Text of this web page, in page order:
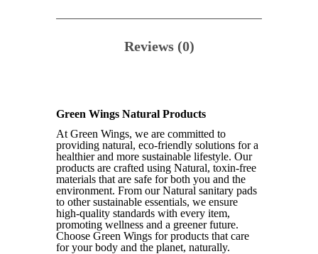
Reviews (0)
Green Wings Natural Products
At Green Wings, we are committed to
providing natural, eco-friendly solutions for a
healthier and more sustainable lifestyle. Our
products are crafted using Natural, toxin-free
materials that are safe for both you and the
environment. From our Natural sanitary pads
to other sustainable essentials, we ensure
high-quality standards with every item,
promoting wellness and a greener future.
Choose Green Wings for products that care
for your body and the planet, naturally.